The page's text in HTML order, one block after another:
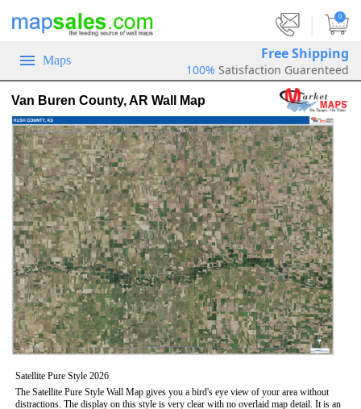
0
Maps Free Shipping
100% Satisfaction Guarenteed
Van Buren County, AR Wall Map
Satellite Pure Style 2026
The Satellite Pure Style Wall Map gives you a bird's eye view of your area without
distractions. The display on this style is very clear with no overlaid map detail. It is an